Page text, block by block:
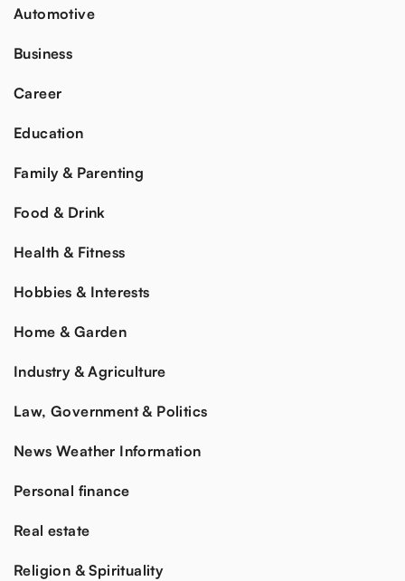
Automotive
Business
Career
Education
Family & Parenting
Food & Drink
Health & Fitness
Hobbies & Interests
Home & Garden
Industry & Agriculture
Law, Government & Politics
News Weather Information
Personal finance
Real estate
Religion & Spirituality